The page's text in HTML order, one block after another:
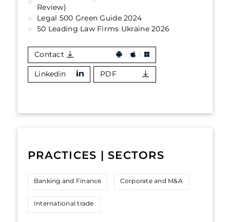
Review)
Legal 500 Green Guide 2024
50 Leading Law Firms Ukraine 2026
Contact
Linkedin PDF
PRACTICES | SECTORS
Banking and Finance Corporate and M&A
International trade